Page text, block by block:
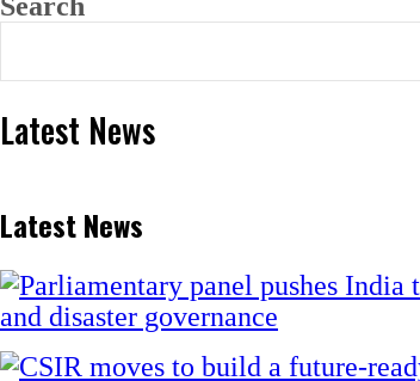
Latest News
Latest News